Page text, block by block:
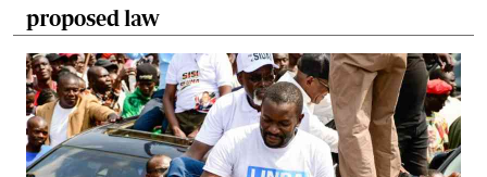
proposed law